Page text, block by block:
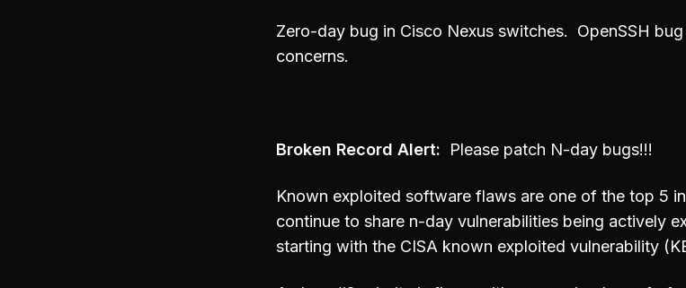
Zero-day bug in Cisco Nexus switches. OpenSSH
concerns.
Broken Record Alert: Please patch N-day bugs!!!
Known exploited software flaws are one of the top 5
continue to share n-day vulnerabilities being actively
starting with the CISA known exploited vulnerability